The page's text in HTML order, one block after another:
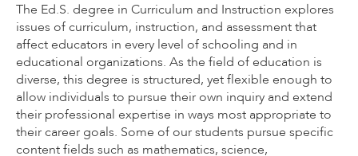
The Ed.S. degree in Curriculum and Instruction explores
issues of curriculum, instruction, and assessment that
affect educators in every level of schooling and in
educational organizations. As the field of education is
diverse, this degree is structured, yet flexible enough to
allow individuals to pursue their own inquiry and extend
their professional expertise in ways most appropriate to
their career goals. Some of our students pursue specific
content fields such as mathematics, science,